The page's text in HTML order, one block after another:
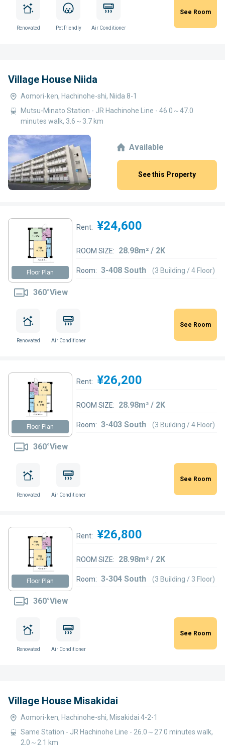
Renovated Pet friendly Air Conditioner
See Room
Village House Niida
Aomori-ken, Hachinohe-shi, Niida 8-1
Mutsu-Minato Station - JR Hachinohe Line - 46.0～47.0
minutes walk, 3.6～3.7 km
Available
See this Property
Floor Plan
360°View
Rent: ¥24,600
ROOM SIZE: 28.98m² / 2K
Room: 3-408 South (3 Building / 4 Floor)
Renovated Air Conditioner
See Room
Floor Plan
360°View
Rent: ¥26,200
ROOM SIZE: 28.98m² / 2K
Room: 3-403 South (3 Building / 4 Floor)
Renovated Air Conditioner
See Room
Floor Plan
360°View
Rent: ¥26,800
ROOM SIZE: 28.98m² / 2K
Room: 3-304 South (3 Building / 3 Floor)
Renovated Air Conditioner
See Room
Village House Misakidai
Aomori-ken, Hachinohe-shi, Misakidai 4-2-1
Same Station - JR Hachinohe Line - 26.0～27.0 minutes walk,
2.0～2.1 km